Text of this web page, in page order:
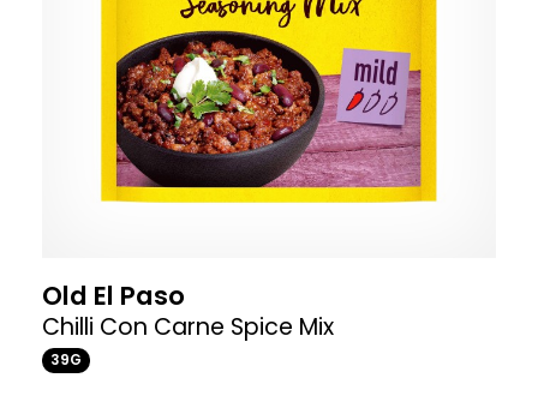
Old El Paso
Chilli Con Carne Spice Mix
39G